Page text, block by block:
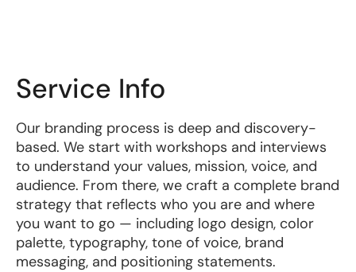
Service Info
Our branding process is deep and discovery-
based. We start with workshops and interviews
to understand your values, mission, voice, and
audience. From there, we craft a complete brand
strategy that reflects who you are and where
you want to go — including logo design, color
palette, typography, tone of voice, brand
messaging, and positioning statements.